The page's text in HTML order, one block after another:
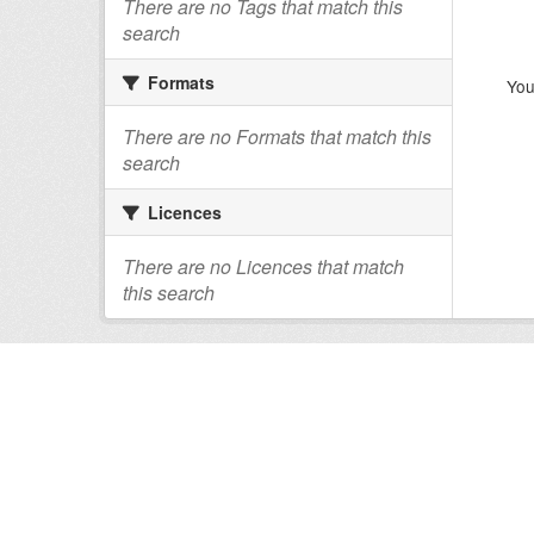
There are no Tags that match this
search
Formats
There are no Formats that match this
search
Licences
There are no Licences that match
this search